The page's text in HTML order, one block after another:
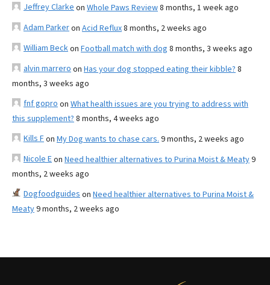
Jeffrey Clarke on Whole Paws Review8 months, 1 week ago
Adam Parkeron Acid Reflux8 months, 2 weeks ago
William Beckon Football match with dog 8 months, 3 weeks ago
alvin marrero on Has your dog stopped eating their kibble? 8
months, 3 weeks ago
fnf gopro on What health issues are you trying to address with
this supplement? 8 months, 4 weeks ago
Kills Fon My Dog wants to chase cars. 9 months, 2 weeks ago
Nicole Eon Need healthier alternatives to Purina Moist & Meaty9
months, 2 weeks ago
Dogfoodguides on Need healthier alternatives to Purina Moist &
Meaty9 months, 2 weeks ago